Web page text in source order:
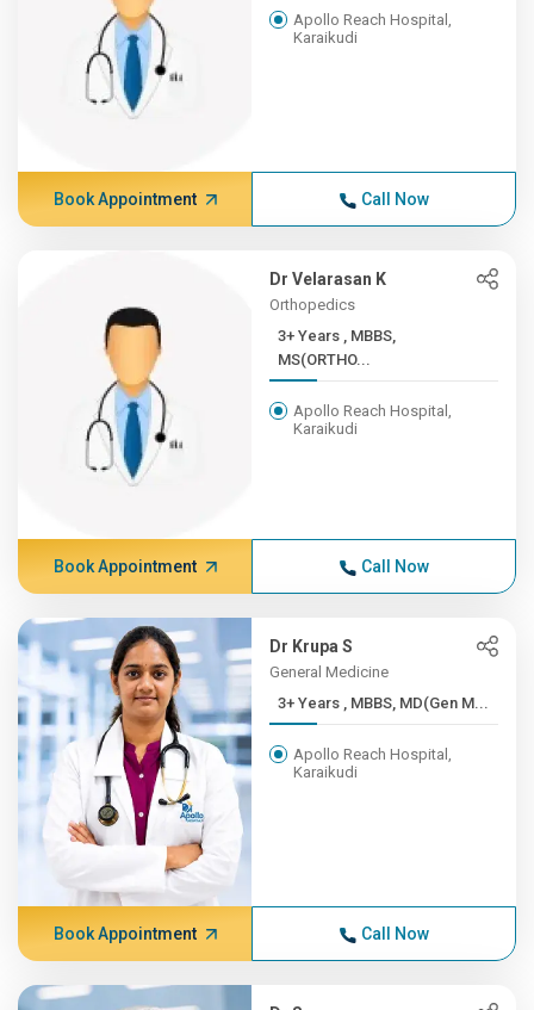
Apollo Reach Hospital,
Karaikudi
Book Appointment Call Now
Dr Velarasan K
Orthopedics
3+ Years , MBBS,
MS(ORTHO...
Apollo Reach Hospital,
Karaikudi
Book Appointment Call Now
Dr Krupa S
General Medicine
3+ Years , MBBS, MD(Gen M...
Apollo Reach Hospital,
Karaikudi
Book Appointment Call Now